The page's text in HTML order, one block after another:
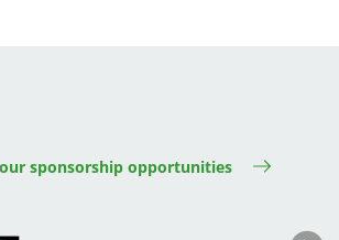
sponsorship opportunities